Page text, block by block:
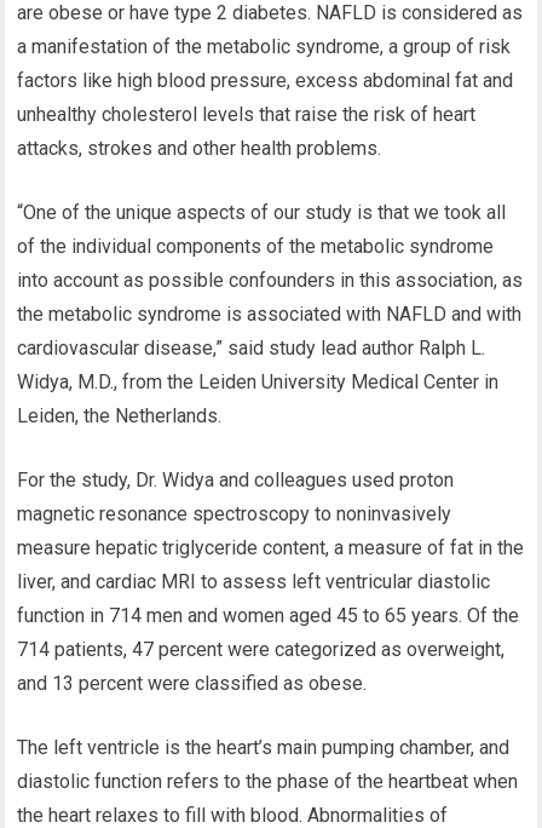
are obese or have type 2 diabetes. NAFLD is considered as
a manifestation of the metabolic syndrome, a group of risk
factors like high blood pressure, excess abdominal fat and
unhealthy cholesterol levels that raise the risk of heart
attacks, strokes and other health problems.
“One of the unique aspects of our study is that we took all
of the individual components of the metabolic syndrome
into account as possible confounders in this association, as
the metabolic syndrome is associated with NAFLD and with
cardiovascular disease,” said study lead author Ralph L.
Widya, M.D., from the Leiden University Medical Center in
Leiden, the Netherlands.
For the study, Dr. Widya and colleagues used proton
magnetic resonance spectroscopy to noninvasively
measure hepatic triglyceride content, a measure of fat in the
liver, and cardiac MRI to assess left ventricular diastolic
function in 714 men and women aged 45 to 65 years. Of the
714 patients, 47 percent were categorized as overweight,
and 13 percent were classified as obese.
The left ventricle is the heart’s main pumping chamber, and
diastolic function refers to the phase of the heartbeat when
the heart relaxes to fill with blood. Abnormalities of